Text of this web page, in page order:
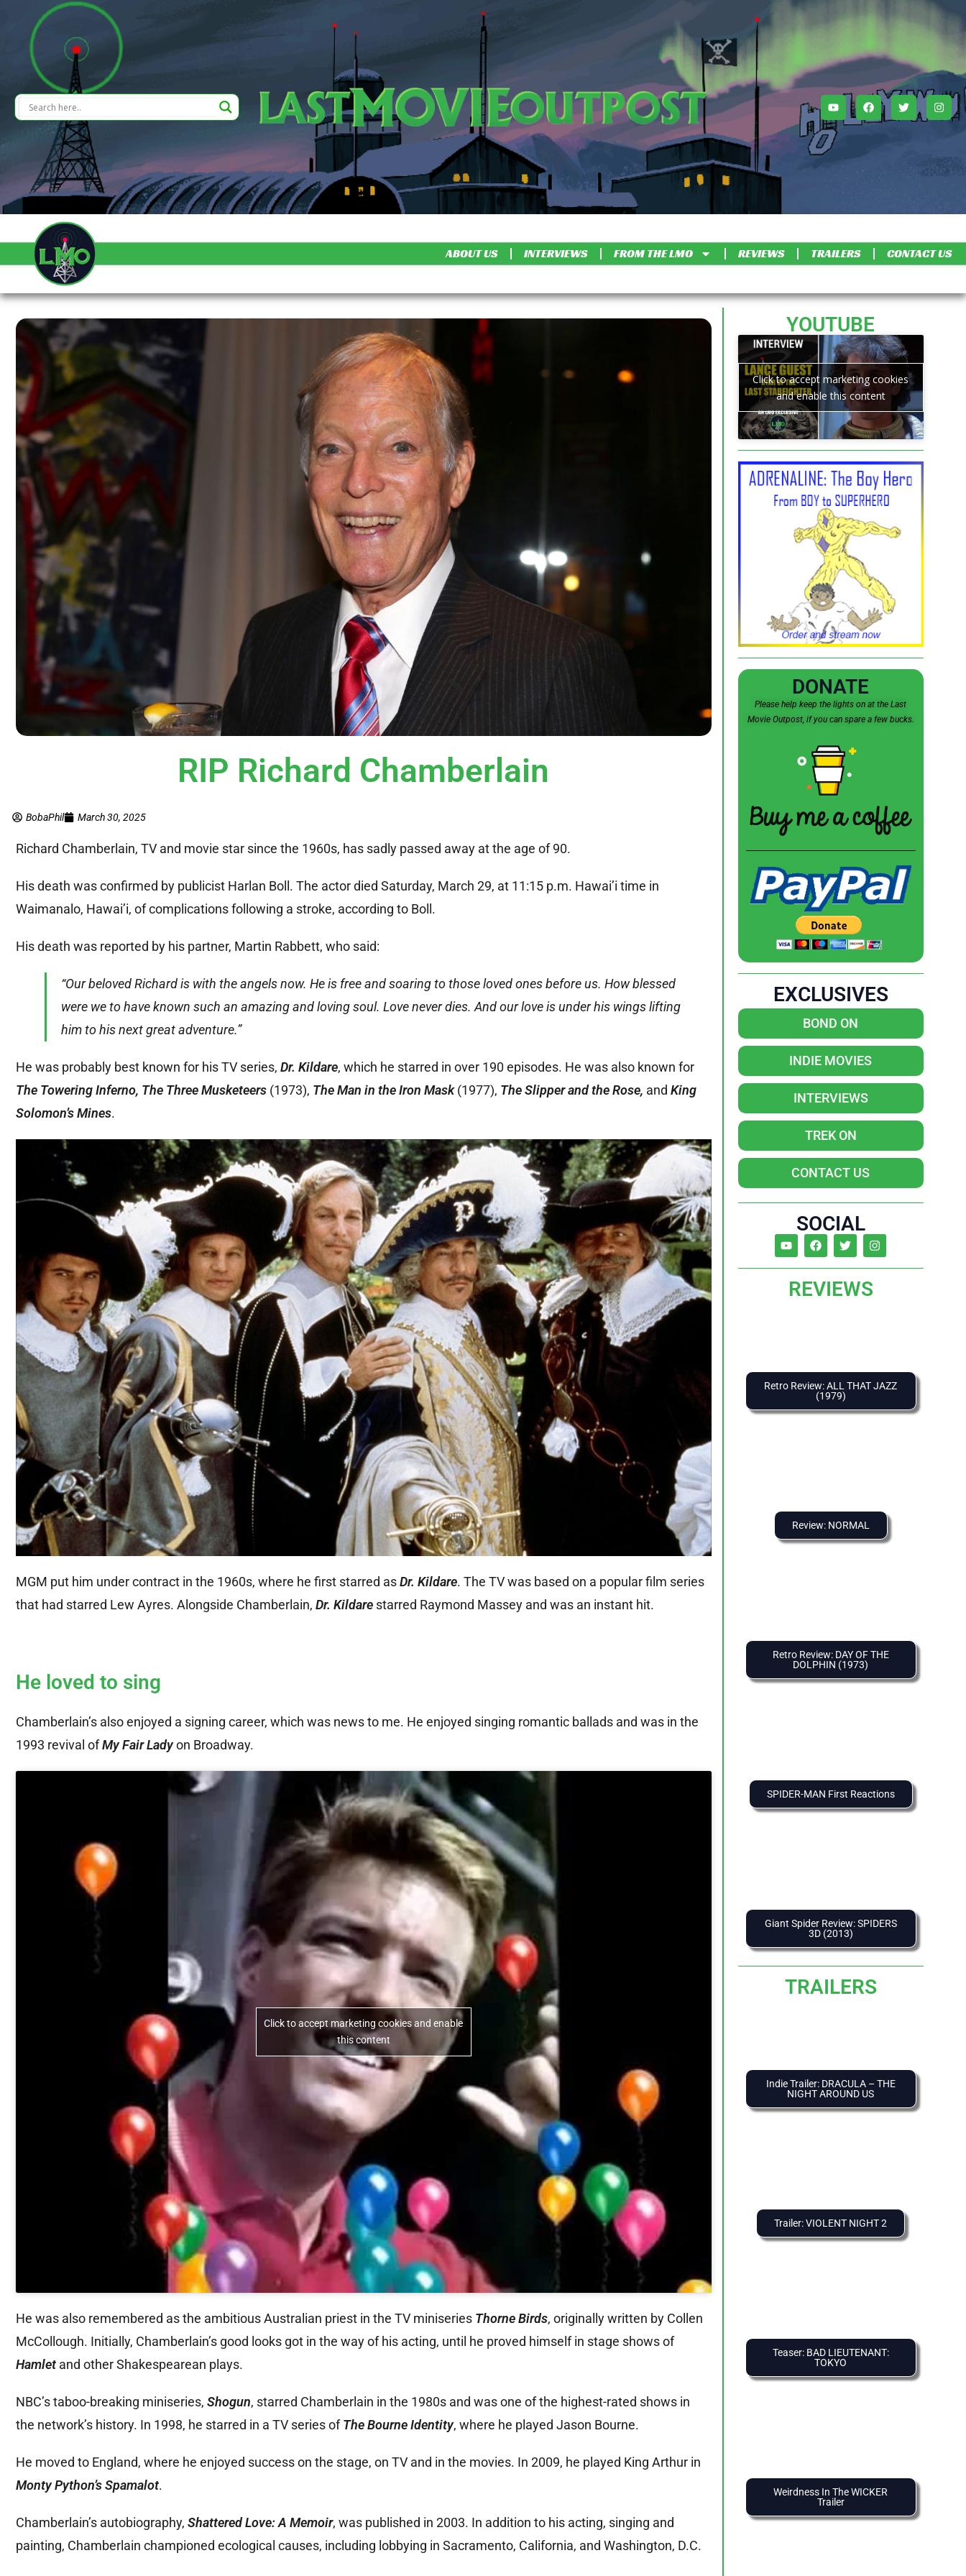
ABOUT US INTERVIEWS FROM THE LMO REVIEWS TRAILERS CONTACT US
RIP Richard Chamberlain
BobaPhil March 30, 2025
Richard Chamberlain, TV and movie star since the 1960s, has sadly passed away at the age of 90.
His death was confirmed by publicist Harlan Boll. The actor died Saturday, March 29, at 11:15 p.m. Hawai’i time in
Waimanalo, Hawai’i, of complications following a stroke, according to Boll.
His death was reported by his partner, Martin Rabbett, who said:
“Our beloved Richard is with the angels now. He is free and soaring to those loved ones before us. How blessed
were we to have known such an amazing and loving soul. Love never dies. And our love is under his wings lifting
him to his next great adventure.”
He was probably best known for his TV series, Dr. Kildare, which he starred in over 190 episodes. He was also known for
The Towering Inferno, The Three Musketeers (1973), The Man in the Iron Mask(1977), The Slipper and the Rose, and King
Solomon’s Mines.
MGM put him under contract in the 1960s, where he first starred asDr. Kildare. The TV was based on a popular film series
that had starred Lew Ayres. Alongside Chamberlain, Dr. Kildare starred Raymond Massey and was an instant hit.
He loved to sing
Chamberlain’s also enjoyed a signing career, which was news to me. He enjoyed singing romantic ballads and was in the
1993 revival ofMy Fair Ladyon Broadway.
Click to accept marketing cookies and enable
this content
He was also remembered as the ambitious Australian priest in the TV miniseries Thorne Birds, originally written by Collen
McCollough. Initially, Chamberlain’s good looks got in the way of his acting, until he proved himself in stage shows of
Hamlet and other Shakespearean plays.
NBC’s taboo-breaking miniseries, Shogun, starred Chamberlain in the 1980s and was one of the highest-rated shows in
the network’s history. In 1998, he starred in a TV series ofThe Bourne Identity, where he played Jason Bourne.
He moved to England, where he enjoyed success on the stage, on TV and in the movies. In 2009, he played King Arthur in
Monty Python’s Spamalot.
Chamberlain’s autobiography, Shattered Love: A Memoir, was published in 2003. In addition to his acting, singing and
painting, Chamberlain championed ecological causes, including lobbying in Sacramento, California, and Washington, D.C.
YOUTUBE
Click to accept marketing cookies
and enable this content
DONATE
Please help keep the lights on at the Last
Movie Outpost, if you can spare a few bucks.
EXCLUSIVES
BOND ON
INDIE MOVIES
INTERVIEWS
TREK ON
CONTACT US
SOCIAL
REVIEWS
Retro Review: ALL THAT JAZZ
(1979)
Review: NORMAL
Retro Review: DAY OF THE
DOLPHIN (1973)
SPIDER-MAN First Reactions
Giant Spider Review: SPIDERS
3D (2013)
TRAILERS
Indie Trailer: DRACULA – THE
NIGHT AROUND US
Trailer: VIOLENT NIGHT 2
Teaser: BAD LIEUTENANT:
TOKYO
Weirdness In The WICKER
Trailer